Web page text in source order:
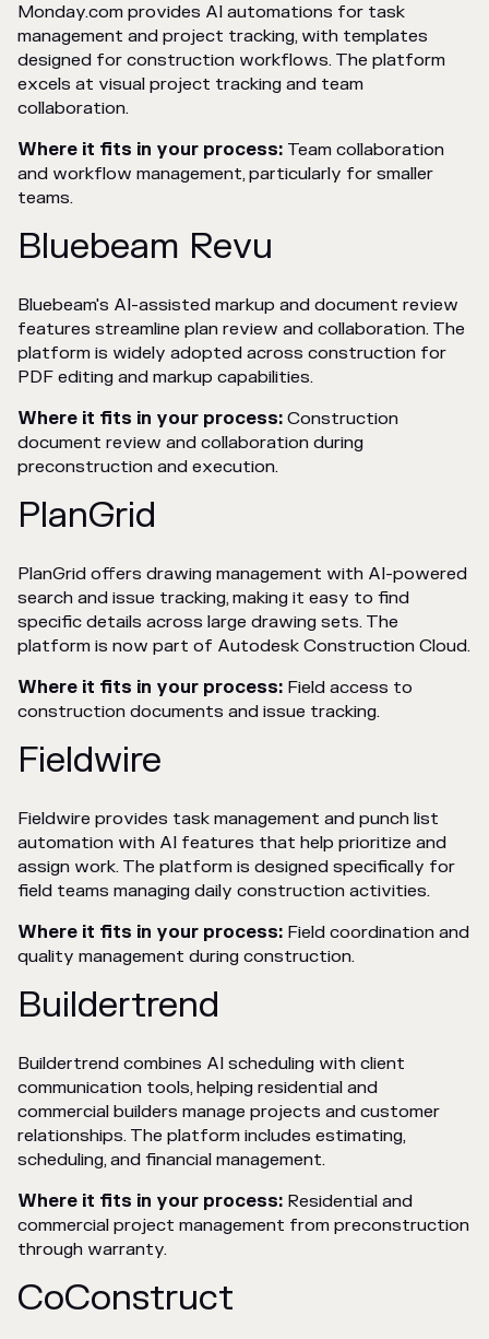
Monday.com provides AI automations for task
management and project tracking, with templates
designed for construction workflows. The platform
excels at visual project tracking and team
collaboration.
Where it fits in your process: Team collaboration
and workflow management, particularly for smaller
teams.
Bluebeam Revu
Bluebeam's AI-assisted markup and document review
features streamline plan review and collaboration. The
platform is widely adopted across construction for
PDF editing and markup capabilities.
Where it fits in your process: Construction
document review and collaboration during
preconstruction and execution.
PlanGrid
PlanGrid offers drawing management with AI-powered
search and issue tracking, making it easy to find
specific details across large drawing sets. The
platform is now part of Autodesk Construction Cloud.
Where it fits in your process: Field access to
construction documents and issue tracking.
Fieldwire
Fieldwire provides task management and punch list
automation with AI features that help prioritize and
assign work. The platform is designed specifically for
field teams managing daily construction activities.
Where it fits in your process: Field coordination and
quality management during construction.
Buildertrend
Buildertrend combines AI scheduling with client
communication tools, helping residential and
commercial builders manage projects and customer
relationships. The platform includes estimating,
scheduling, and financial management.
Where it fits in your process: Residential and
commercial project management from preconstruction
through warranty.
CoConstruct